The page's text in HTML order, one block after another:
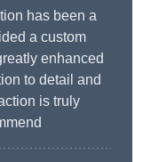
has been a
a custom
enhanced
to detail and
is truly